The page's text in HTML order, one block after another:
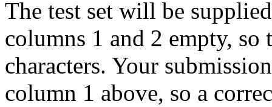
The test set will be
columns 1 and 2 empty,
characters. Your
column 1 above, so a